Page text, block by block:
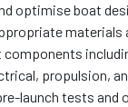
optimise boat
components
propulsion,
launch tests and